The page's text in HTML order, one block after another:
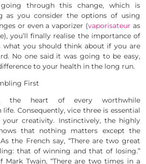
through this change, which is
as you consider the options of using
or even a vaporizer (vaporisateur as
you’ll finally realise the importance of
what you should think about if you are
No one said it was going to be easy,
to your health in the long run.
First
the heart of every worthwhile
Consequently, vice three is essential
creativity. Instinctively, the highly
that nothing matters except the
the French say, “There are two great
that of winning and that of losing.”
Mark Twain, “There are two times in a